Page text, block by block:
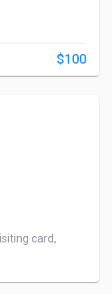
$100
card,